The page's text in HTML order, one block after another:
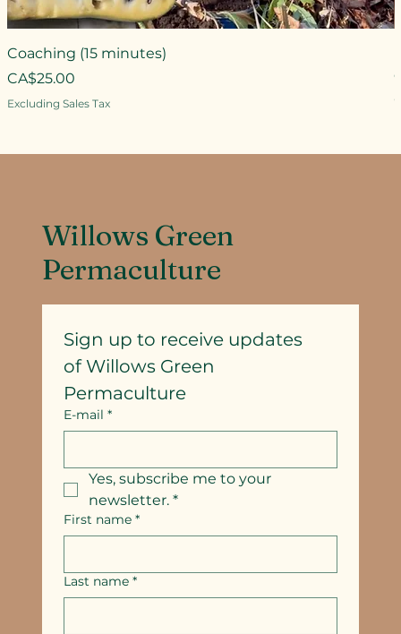
Coaching (15 minutes)
Price
CA$25.00
Excluding Sales Tax
Willows Green
Permaculture
Sign up to receive updates
of Willows Green
Permaculture
E-mail *
Yes, subscribe me to your
newsletter. *
First name *
Last name *